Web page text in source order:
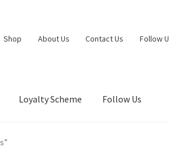
Shop About Us Contact Us Follow
Loyalty Scheme Follow Us